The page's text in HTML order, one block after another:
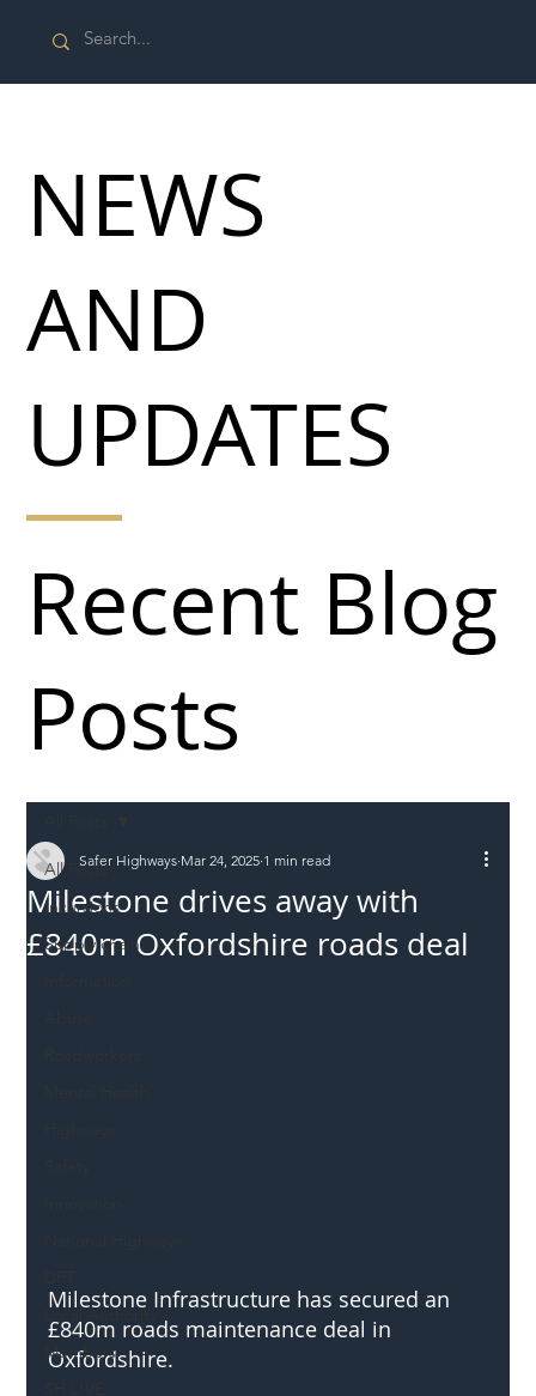
All Posts
Incursions
Supply chain
Local Authority
Members
Milestone drives away with
£840m Oxfordshire roads deal
Safer Highways Mar 24, 2025 1 min read
Milestone Infrastructure has secured an
£840m roads maintenance deal in
Oxfordshire.
Recent Blog
Posts
NEWS
AND
UPDATES